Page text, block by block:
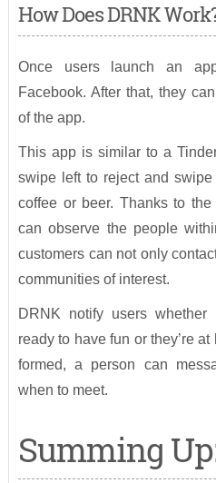
How Does DRNK
Once users launch an
Facebook. After that, they
of the app.
This app is similar to a
swipe left to reject and
coffee or beer. Thanks to
can observe the people
customers can not only
communities of interest.
DRNK notify users
ready to have fun or they’re
formed, a person can
when to meet.
Summing